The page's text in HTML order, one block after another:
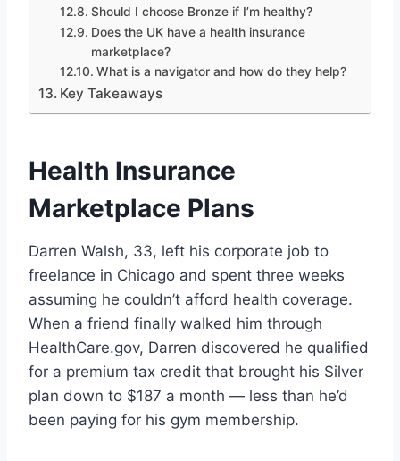
Should I choose Bronze if I’m healthy?
Does the UK have a health insurance
marketplace?
What is a navigator and how do they help?
Key Takeaways
Health Insurance
Marketplace Plans
Darren Walsh, 33, left his corporate job to
freelance in Chicago and spent three weeks
assuming he couldn’t afford health coverage.
When a friend finally walked him through
HealthCare.gov, Darren discovered he qualified
for a premium tax credit that brought his Silver
plan down to $187 a month — less than he’d
been paying for his gym membership.